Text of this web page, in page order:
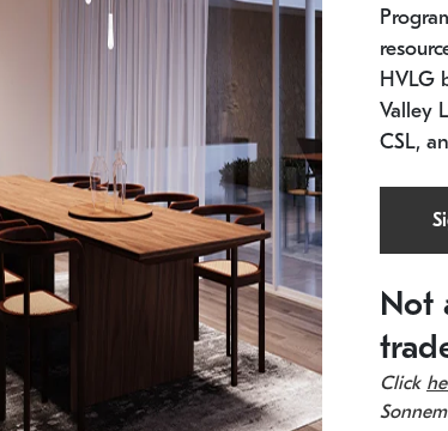
Constellation® Chandelier
SKU: 2012.38C-27
11.5" W x 30" H
HVLG
Valley
CSL,
Not
Click